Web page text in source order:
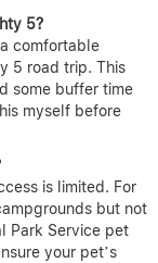
5?
comfortable
5 road trip. This
some buffer time
myself before
is limited. For
but not
Park Service pet
your pet’s